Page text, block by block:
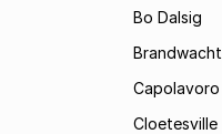
Bo Dalsig
Brandwacht
Capolavoro
Cloetesville